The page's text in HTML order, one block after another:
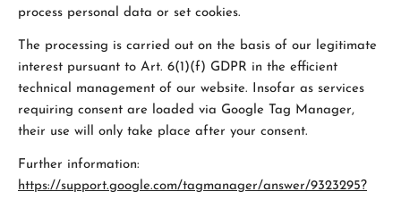
process personal data or set cookies.
The processing is carried out on the basis of our legitimate
interest pursuant to Art. 6(1)(f) GDPR in the efficient
technical management of our website. Insofar as services
requiring consent are loaded via Google Tag Manager,
their use will only take place after your consent.
Further information:
https://support.google.com/tagmanager/answer/9323295?